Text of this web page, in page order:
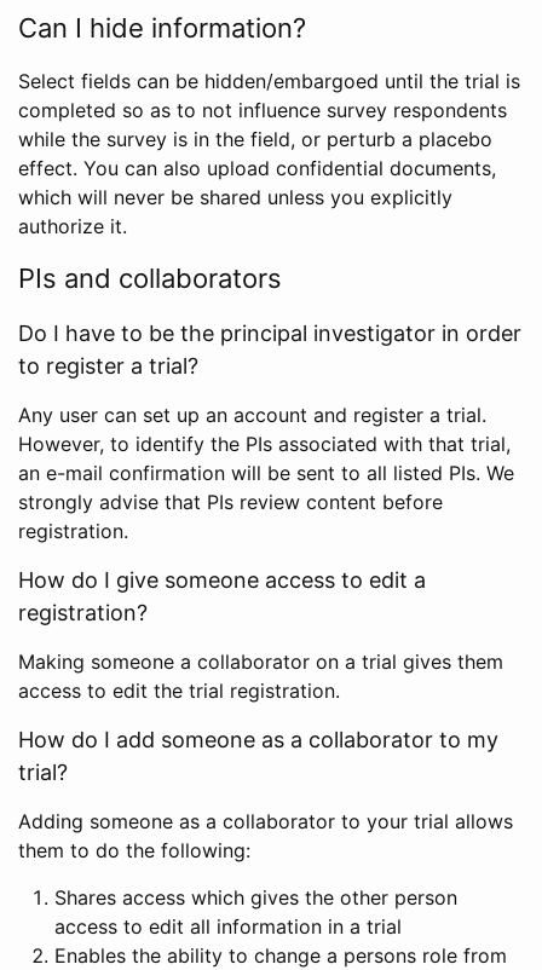
Can I hide information?
Select fields can be hidden/embargoed until the trial is
completed so as to not influence survey respondents
while the survey is in the field, or perturb a placebo
effect. You can also upload confidential documents,
which will never be shared unless you explicitly
authorize it.
PIs and collaborators
Do I have to be the principal investigator in order
to register a trial?
Any user can set up an account and register a trial.
However, to identify the PIs associated with that trial,
an e-mail confirmation will be sent to all listed PIs. We
strongly advise that PIs review content before
registration.
How do I give someone access to edit a
registration?
Making someone a collaborator on a trial gives them
access to edit the trial registration.
How do I add someone as a collaborator to my
trial?
Adding someone as a collaborator to your trial allows
them to do the following:
Shares access which gives the other person
access to edit all information in a trial
Enables the ability to change a persons role from